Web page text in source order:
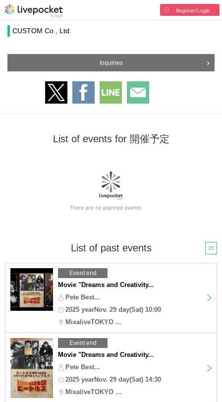
Register/Login
CUSTOM Co., Ltd.
Inquiries
List of events for 開催予定
List of past events 15
Event end
Movie "Dreams and Creativity...
Pete Best...
2025 yearNov. 29 day(Sat) 10:00
MixaliveTOKYO ...
Event end
Movie "Dreams and Creativity...
Pete Best...
2025 yearNov. 29 day(Sat) 14:30
MixaliveTOKYO ...